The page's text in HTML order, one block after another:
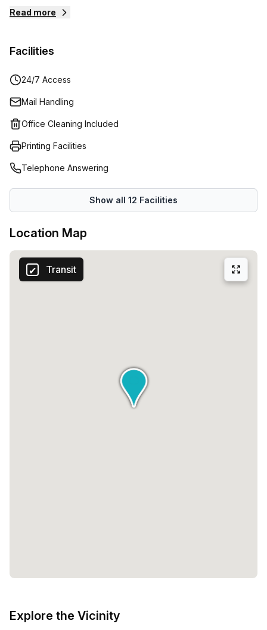
city's most connected and inspiring locations, with wide
environment that helps you stay focused on what matters:
dedicated office for your team or a meeting room for a
detail is designed to help your company move faster with
intuitive service, smart technology and a clean,
responses and smooth, frictionless operations. Enjoy
thoughtfully designed spaces, reliable facilities and
clarity and momentum of Rooms By Hoff, a workspace built
for the innovators shaping tomorrow.
Read more
Facilities
24/7 Access
Mail Handling
Office Cleaning Included
Printing Facilities
Telephone Answering
Show all 12 Facilities
Location Map
Transit
Explore the Vicinity